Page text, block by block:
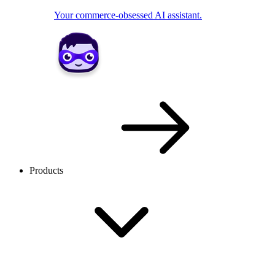
Your commerce-obsessed AI assistant.
Products